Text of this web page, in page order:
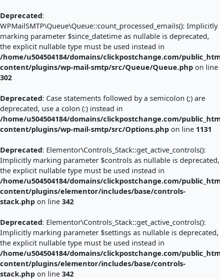
Deprecated:
WPMailSMTP\Queue\Queue::count_processed_emails(): Implicitly
marking parameter $since_datetime as nullable is deprecated,
the explicit nullable type must be used instead in
/home/u504504184/domains/clickpostchange.com/
content/plugins/wp-mail-smtp/src/Queue/Queue.php on line
302
Deprecated: Case statements followed by a semicolon (;) are
deprecated, use a colon (:) instead in
/home/u504504184/domains/clickpostchange.com/
content/plugins/wp-mail-smtp/src/Options.php on line 1131
Deprecated: Elementor\Controls_Stack::get_active_controls():
Implicitly marking parameter $controls as nullable is deprecated,
the explicit nullable type must be used instead in
/home/u504504184/domains/clickpostchange.com/
content/plugins/elementor/includes/base/controls-
stack.php on line 342
Deprecated: Elementor\Controls_Stack::get_active_controls():
Implicitly marking parameter $settings as nullable is deprecated,
the explicit nullable type must be used instead in
/home/u504504184/domains/clickpostchange.com/
content/plugins/elementor/includes/base/controls-
stack.php on line 342